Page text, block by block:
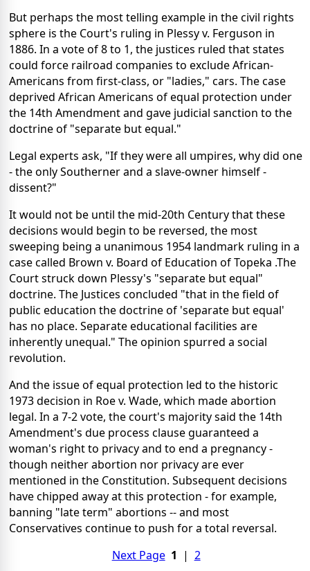
But perhaps the most telling example in the civil rights
sphere is the Court's ruling in Plessy v. Ferguson in
1886. In a vote of 8 to 1, the justices ruled that states
could force railroad companies to exclude African-
Americans from first-class, or "ladies," cars. The case
deprived African Americans of equal protection under
the 14th Amendment and gave judicial sanction to the
doctrine of "separate but equal."
Legal experts ask, "If they were all umpires, why did one
- the only Southerner and a slave-owner himself -
dissent?"
It would not be until the mid-20th Century that these
decisions would begin to be reversed, the most
sweeping being a unanimous 1954 landmark ruling in a
case called Brown v. Board of Education of Topeka .The
Court struck down Plessy's "separate but equal"
doctrine. The Justices concluded "that in the field of
public education the doctrine of 'separate but equal'
has no place. Separate educational facilities are
inherently unequal." The opinion spurred a social
revolution.
And the issue of equal protection led to the historic
1973 decision in Roe v. Wade, which made abortion
legal. In a 7-2 vote, the court's majority said the 14th
Amendment's due process clause guaranteed a
woman's right to privacy and to end a pregnancy -
though neither abortion nor privacy are ever
mentioned in the Constitution. Subsequent decisions
have chipped away at this protection - for example,
banning "late term" abortions -- and most
Conservatives continue to push for a total reversal.
Next Page 1 | 2